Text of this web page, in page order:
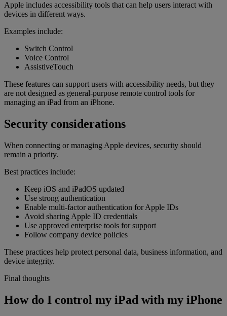
Apple includes accessibility tools that can help users interact with
devices in different ways.
Examples include:
Switch Control
Voice Control
AssistiveTouch
These features can support users with accessibility needs, but they
are not designed as general-purpose remote control tools for
managing an iPad from an iPhone.
Security considerations
When connecting or managing Apple devices, security should
remain a priority.
Best practices include:
Keep iOS and iPadOS updated
Use strong authentication
Enable multi-factor authentication for Apple IDs
Avoid sharing Apple ID credentials
Use approved enterprise tools for support
Follow company device policies
These practices help protect personal data, business information, and
device integrity.
Final thoughts
How do I control my iPad with my iPhone